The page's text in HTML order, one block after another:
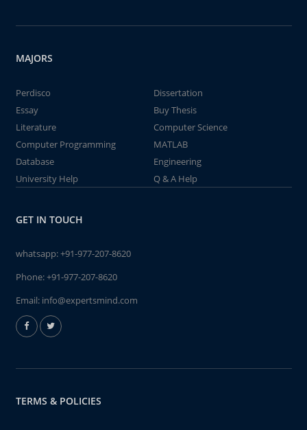
MAJORS
Perdisco
Dissertation
Essay
Buy Thesis
Literature
Computer Science
Computer Programming
MATLAB
Database
Engineering
University Help
Q & A Help
GET IN TOUCH
whatsapp:+91-977-207-8620
Phone:+91-977-207-8620
Email: info@expertsmind.com
TERMS & POLICIES